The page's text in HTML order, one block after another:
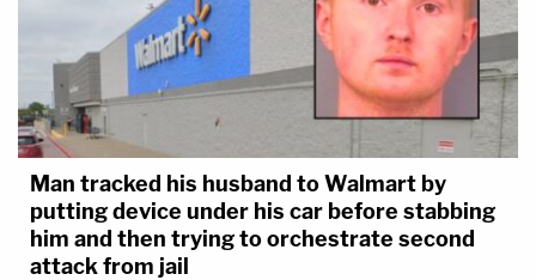
Man tracked his husband to Walmart by
putting device under his car before stabbing
him and then trying to orchestrate second
attack from jail